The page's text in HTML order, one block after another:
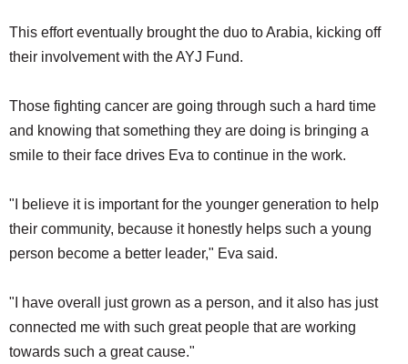
This effort eventually brought the duo to Arabia, kicking off
their involvement with the AYJ Fund.
Those fighting cancer are going through such a hard time
and knowing that something they are doing is bringing a
smile to their face drives Eva to continue in the work.
"I believe it is important for the younger generation to help
their community, because it honestly helps such a young
person become a better leader," Eva said.
"I have overall just grown as a person, and it also has just
connected me with such great people that are working
towards such a great cause."